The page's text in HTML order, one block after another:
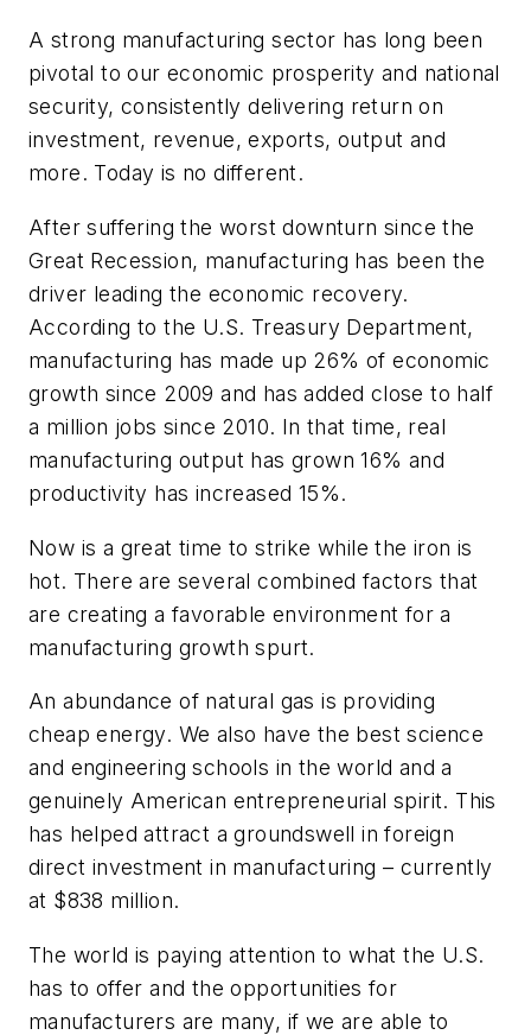
A strong manufacturing sector has long been
pivotal to our economic prosperity and national
security, consistently delivering return on
investment, revenue, exports, output and
more. Today is no different.
After suffering the worst downturn since the
Great Recession, manufacturing has been the
driver leading the economic recovery.
According to the U.S. Treasury Department,
manufacturing has made up 26% of economic
growth since 2009 and has added close to half
a million jobs since 2010. In that time, real
manufacturing output has grown 16% and
productivity has increased 15%.
Now is a great time to strike while the iron is
hot. There are several combined factors that
are creating a favorable environment for a
manufacturing growth spurt.
An abundance of natural gas is providing
cheap energy. We also have the best science
and engineering schools in the world and a
genuinely American entrepreneurial spirit. This
has helped attract a groundswell in foreign
direct investment in manufacturing – currently
at $838 million.
The world is paying attention to what the U.S.
has to offer and the opportunities for
manufacturers are many, if we are able to